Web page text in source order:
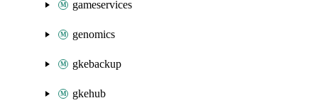
gameservices
genomics
gkebackup
gkehub